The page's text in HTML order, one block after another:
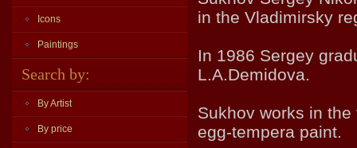
Icons
Paintings
Search by:
By Artist
By price
in the Vladimirsky
In 1986 Sergey
L.A.Demidova.
Sukhov works in
egg-tempera paint.